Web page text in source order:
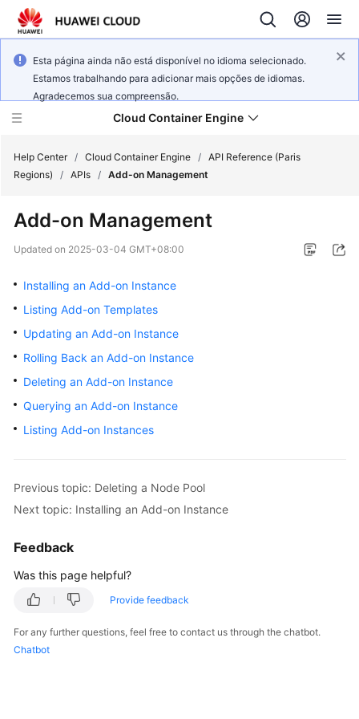
Esta página ainda não está disponível no idioma selecionado.
Estamos trabalhando para adicionar mais opções de idiomas.
Agradecemos sua compreensão.
Cloud Container Engine
What's
Product
Service
Overview
Billing
Getting
Guide
Practices
Help Center / Cloud Container Engine / API Reference (Paris
Regions)
/ APIs / Add-on Management
Add-on Management
Updated on 2025-03-04 GMT+08:00
Installing an Add-on Instance
Listing Add-on Templates
Updating an Add-on Instance
Rolling Back an Add-on Instance
Deleting an Add-on Instance
Querying an Add-on Instance
Listing Add-on Instances
Previous topic: Deleting a Node Pool
Next topic: Installing an Add-on Instance
Feedback
Was this page helpful?
Provide feedback
For any further questions, feel free to contact us through the chatbot.
Chatbot